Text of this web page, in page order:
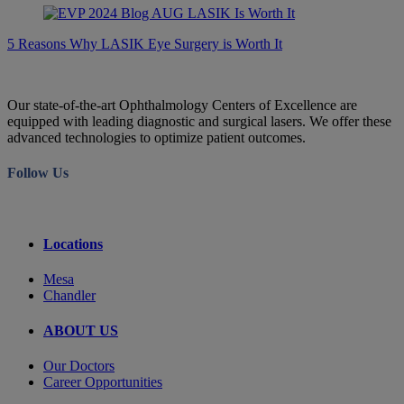
5 Reasons Why LASIK Eye Surgery is Worth It
Our state-of-the-art Ophthalmology Centers of Excellence are
equipped with leading diagnostic and surgical lasers. We offer these
advanced technologies to optimize patient outcomes.
Follow Us
Locations
Mesa
Chandler
ABOUT US
Our Doctors
Career Opportunities